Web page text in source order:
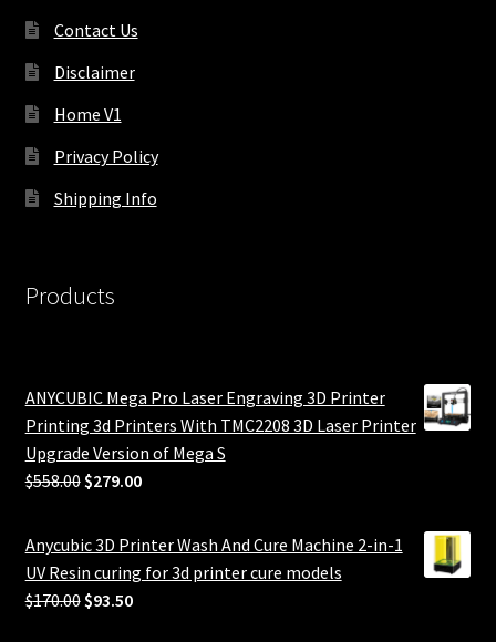
Contact Us
Disclaimer
Home V1
Privacy Policy
Shipping Info
Products
ANYCUBIC Mega Pro Laser Engraving 3D Printer
Printing 3d Printers With TMC2208 3D Laser Printer
Upgrade Version of Mega S
$558.00 Original
was:
$558.00.
$279.00Current
is:
$279.00.
Anycubic 3D Printer Wash And Cure Machine 2-in-1
UV Resin curing for 3d printer cure models
$170.00 Original
$93.50Current